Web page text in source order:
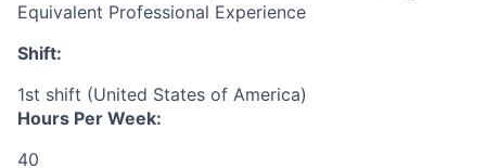
Equivalent Professional Experience
Shift:
1st shift (United States of America)
Hours Per Week:
40